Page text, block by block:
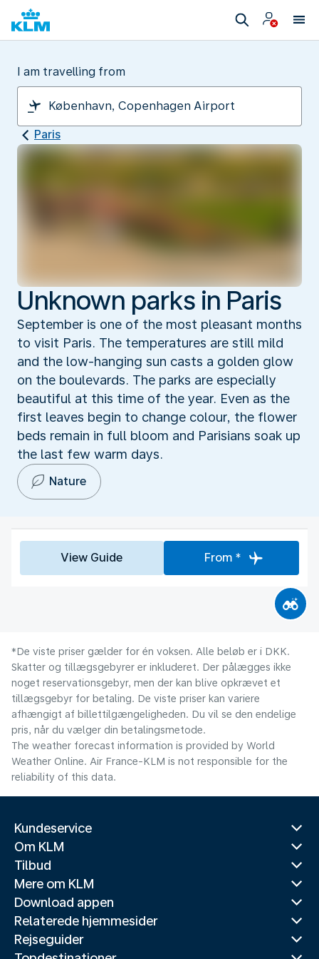
I am travelling from
Paris
Unknown parks in Paris
September is one of the most pleasant months
to visit Paris. The temperatures are still mild
and the low-hanging sun casts a golden glow
on the boulevards. The parks are especially
beautiful at this time of the year. Even as the
first leaves begin to change colour, the flower
beds remain in full bloom and Parisians soak up
the last few warm days.
Nature
View Guide From *
*De viste priser gælder for én voksen. Alle beløb er i DKK.
Skatter og tillægsgebyrer er inkluderet. Der pålægges ikke
noget reservationsgebyr, men der kan blive opkrævet et
tillægsgebyr for betaling. De viste priser kan variere
afhængigt af billettilgængeligheden. Du vil se den endelige
pris, når du vælger din betalingsmetode.
The weather forecast information is provided by World
Weather Online. Air France-KLM is not responsible for the
reliability of this data.
Kundeservice
Om KLM
Tilbud
Mere om KLM
Download appen
Relaterede hjemmesider
Rejseguider